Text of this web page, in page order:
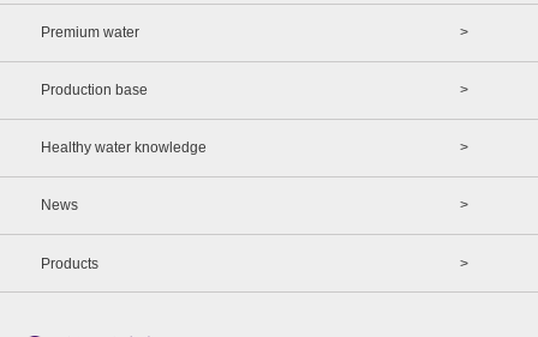
Premium water >
Production base >
Healthy water knowledge >
News >
Products >